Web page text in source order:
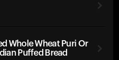
Whole Wheat Puri Or
Puffed Bread